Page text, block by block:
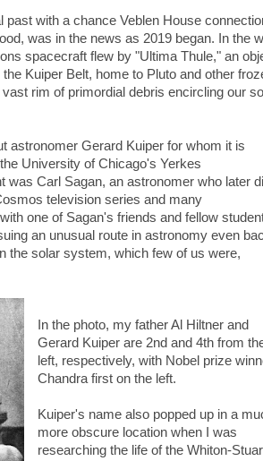
with a chance Veblen House
was in the news as 2019 began. In the
spacecraft flew by "Ultima Thule," an
Kuiper Belt, home to Pluto and other
rim of primordial debris encircling our
astronomer Gerard Kuiper for whom it is
University of Chicago's Yerkes
Carl Sagan, an astronomer who later
television series and many
one of Sagan's friends and fellow
an unusual route in astronomy even
the solar system, which few of us were,
In the photo, my father Al Hiltner and
Gerard Kuiper are 2nd and 4th from
left, respectively, with Nobel prize
Chandra first on the left.
Kuiper's name also popped up in a
more obscure location when I was
researching the life of the Whiton-